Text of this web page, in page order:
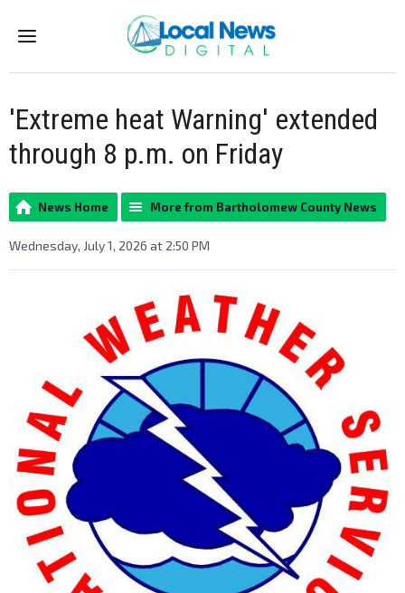
Menu
'Extreme heat Warning' extended
through 8 p.m. on Friday
News Home More from Bartholomew County News
Wednesday, July 1, 2026 at 2:50 PM